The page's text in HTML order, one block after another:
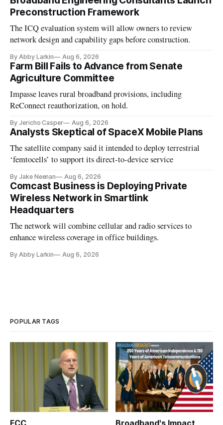
Preconstruction Framework
The ICQ evaluation system will allow owners to review
network design and capability gaps before construction.
By Abby Larkin Aug 6, 2026
Farm Bill Fails to Advance from Senate
Agriculture Committee
Impasse leaves rural broadband provisions, including
ReConnect reauthorization, on hold.
By Jericho Casper Aug 6, 2026
Analysts Skeptical of SpaceX Mobile Plans
The satellite company said it intended to deploy terrestrial
‘femtocells’ to support its direct-to-device service
By Jake Neenan Aug 6, 2026
Comcast Business is Deploying Private
Wireless Network in Smartlink
Headquarters
The network will combine cellular and radio services to
enhance wireless coverage in office buildings.
By Abby Larkin Aug 6, 2026
POPULAR TAGS